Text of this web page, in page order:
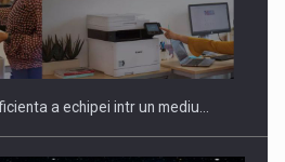
despre performanta echipelor…
a echipei intr un mediu…